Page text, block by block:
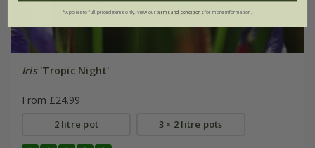
Iris'Tropic Night'
From £24.99
2 litre pot 3 × 2 litre pots
*Applies to full-priced items only. View ourterms and conditionsfor more information.